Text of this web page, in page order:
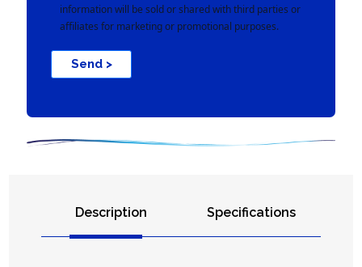
information will be sold or shared with third parties or
affiliates for marketing or promotional purposes.
Send >
Description Specifications